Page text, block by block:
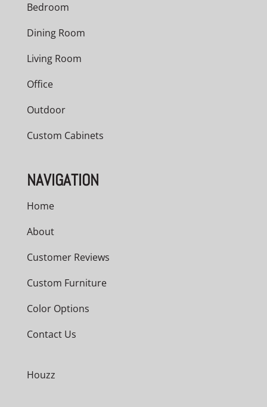
Bedroom
Dining Room
Living Room
Office
Outdoor
Custom Cabinets
NAVIGATION
Home
About
Customer Reviews
Custom Furniture
Color Options
Contact Us
Houzz